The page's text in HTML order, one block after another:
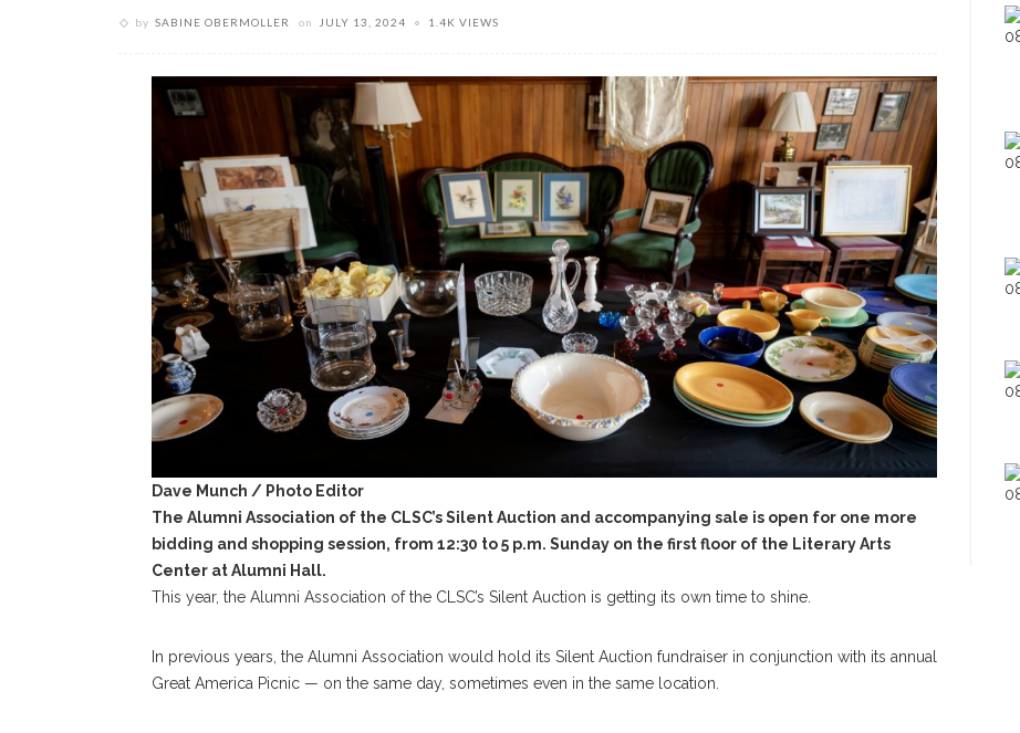
by SABINE OBERMOLLER on JULY 13, 2024 1.4K VIEWS
Dave Munch / Photo Editor
The Alumni Association of the CLSC’s Silent Auction and accompanying sale is open for one more
bidding and shopping session, from 12:30 to 5 p.m. Sunday on the first floor of the Literary Arts
Center at Alumni Hall.
This year, the Alumni Association of the CLSC’s Silent Auction is getting its own time to shine.
In previous years, the Alumni Association would hold its Silent Auction fundraiser in conjunction with its annual
Great America Picnic — on the same day, sometimes even in the same location.